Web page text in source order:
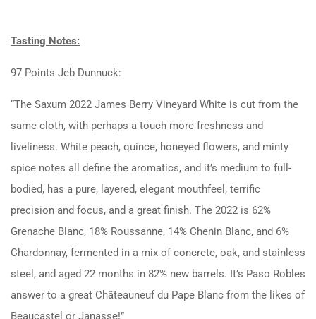
Tasting Notes:
97 Points Jeb Dunnuck:
“The Saxum 2022 James Berry Vineyard White is cut from the
same cloth, with perhaps a touch more freshness and
liveliness. White peach, quince, honeyed flowers, and minty
spice notes all define the aromatics, and it’s medium to full-
bodied, has a pure, layered, elegant mouthfeel, terrific
precision and focus, and a great finish. The 2022 is 62%
Grenache Blanc, 18% Roussanne, 14% Chenin Blanc, and 6%
Chardonnay, fermented in a mix of concrete, oak, and stainless
steel, and aged 22 months in 82% new barrels. It’s Paso Robles
answer to a great Châteauneuf du Pape Blanc from the likes of
Beaucastel or Janasse!”